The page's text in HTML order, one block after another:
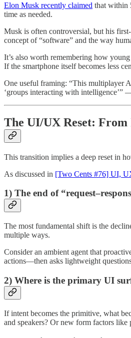
Elon Musk recently claimed that within
time as needed.
Musk is often controversial, but his
concept of “software” and the way
It’s also worth remembering how
If the smartphone itself becomes less
One useful framing: “This multiplayer
‘groups interacting with intelligence’”
The UI/UX Reset:
This transition implies a deep reset in
As discussed in [Two Cents #76] UI,
1) The end of
The most fundamental shift is the
multiple ways.
Consider an ambient agent that
actions—then asks lightweight
2) Where is the primary UI
If intent becomes the primitive, what
and speakers? Or new form factors